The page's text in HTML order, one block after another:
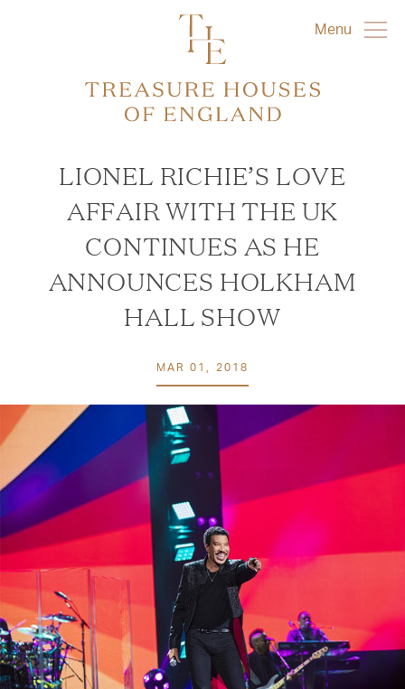
Menu
LIONEL RICHIE’S LOVE
AFFAIR WITH THE UK
CONTINUES AS HE
ANNOUNCES HOLKHAM
HALL SHOW
MAR 01, 2018